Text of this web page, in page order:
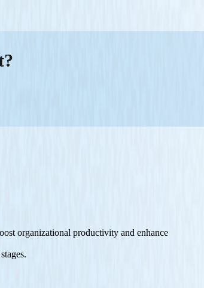
organizational productivity and enhance